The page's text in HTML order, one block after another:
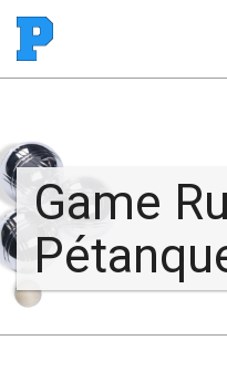
Game